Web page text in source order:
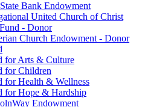
Bank Endowment
United Church of Christ
- Donor
Church Endowment - Donor
for Arts & Culture
for Children
for Health & Wellness
for Hope & Hardship
Endowment